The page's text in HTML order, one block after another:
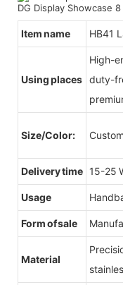
Item name HB41
Using places
High-
duty-
Size/Color:
Delivery time 15-25
Usage
Form of sale
Material